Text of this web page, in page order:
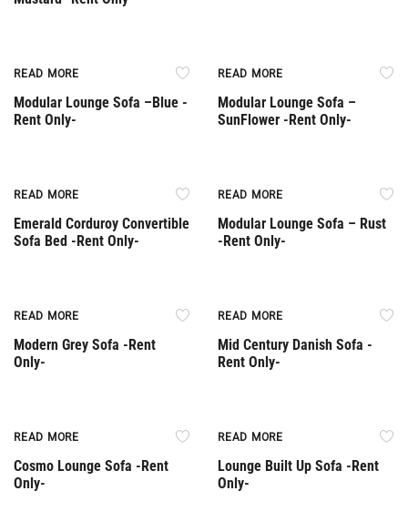
READ MORE
Modular Lounge Sofa –Βlue -
Rent Only-
READ MORE
Modular Lounge Sofa –
SunFlower -Rent Only-
READ MORE
Emerald Corduroy Convertible
Sofa Bed -Rent Only-
READ MORE
Modular Lounge Sofa – Rust
-Rent Only-
READ MORE
Modern Grey Sofa -Rent
Only-
READ MORE
Mid Century Danish Sofa -
Rent Only-
READ MORE
Cosmo Lounge Sofa -Rent
Only-
READ MORE
Lounge Built Up Sofa -Rent
Only-